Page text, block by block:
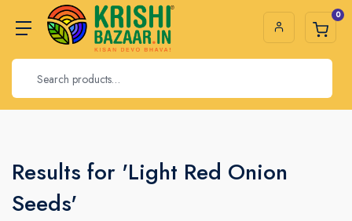
0
Results for 'Light Red Onion
Seeds'